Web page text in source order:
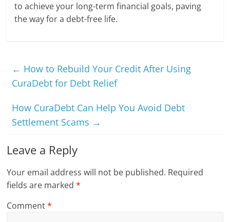
to achieve your long-term financial goals, paving
the way for a debt-free life.
← How to Rebuild Your Credit After Using
CuraDebt for Debt Relief
How CuraDebt Can Help You Avoid Debt
Settlement Scams →
Leave a Reply
Your email address will not be published. Required
fields are marked*
Comment*